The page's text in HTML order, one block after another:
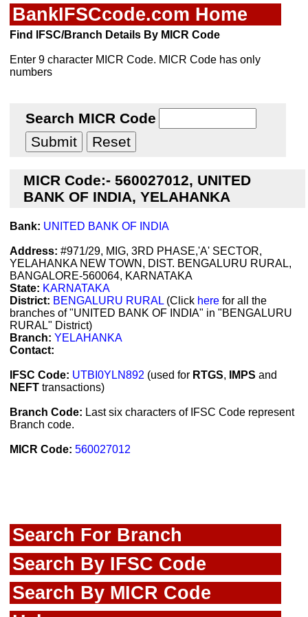
BankIFSCcode.com Home
Find IFSC/Branch Details By MICR Code
Enter 9 character MICR Code. MICR Code has only
numbers
Search MICR Code
MICR Code:- 560027012, UNITED
BANK OF INDIA, YELAHANKA
Bank: UNITED BANK OF INDIA
Address: #971/29, MIG, 3RD PHASE,'A' SECTOR,
YELAHANKA NEW TOWN, DIST. BENGALURU RURAL,
BANGALORE-560064, KARNATAKA
State: KARNATAKA
District: BENGALURU RURAL (Click here for all the
branches of "UNITED BANK OF INDIA" in "BENGALURU
RURAL" District)
Branch: YELAHANKA
Contact:
IFSC Code: UTBI0YLN892 (used for RTGS, IMPS and
NEFT transactions)
Branch Code: Last six characters of IFSC Code represent
Branch code.
MICR Code: 560027012
Search For Branch
Search By IFSC Code
Search By MICR Code